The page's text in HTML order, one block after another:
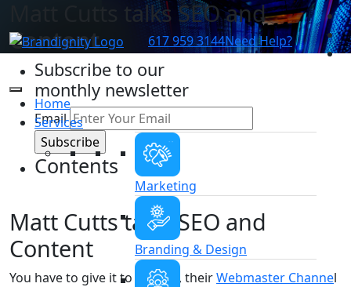
617 959 3144Need Help?
Home
Services
Marketing
Branding & Design
Matt Cutts talks SEO and
Content
Subscribe to our
monthly newsletter
Email
Contents
Matt Cutts talks SEO and
Content
You have to give it to Google, theirWebmaster Channel